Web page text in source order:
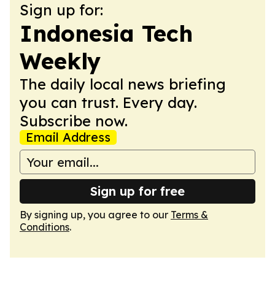
Sign up for:
Indonesia Tech
Weekly
The daily local news briefing
you can trust. Every day.
Subscribe now.
Email Address
Sign up for free
By signing up, you agree to our Terms &
Conditions.